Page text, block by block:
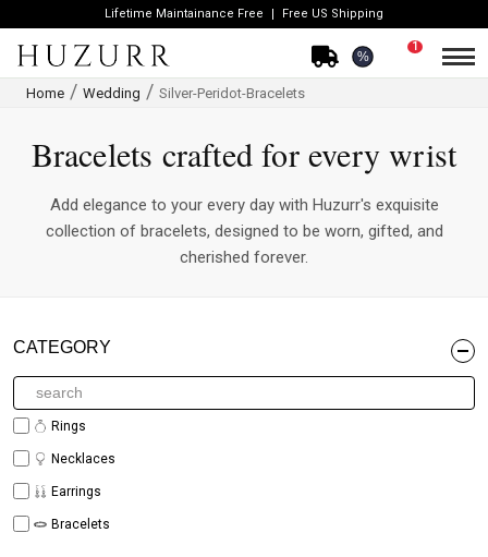
Lifetime Maintainance Free Free US Shipping
%
1
Home Wedding Silver-Peridot-Bracelets
Bracelets crafted for every wrist
Add elegance to your every day with Huzurr's exquisite
collection of bracelets, designed to be worn, gifted, and
cherished forever.
CATEGORY
Rings
Necklaces
Earrings
Bracelets